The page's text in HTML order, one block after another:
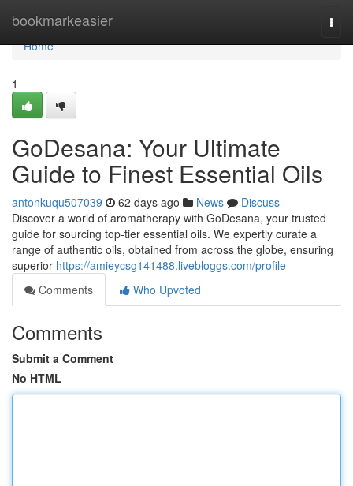
bookmarkeasier
Home
Home
1
GoDesana: Your Ultimate
Guide to Finest Essential Oils
antonkuqu507039 62 days ago News
Discuss
Discover a world of aromatherapy with GoDesana, your trusted
guide for sourcing top-tier essential oils. We expertly curate a
range of authentic oils, obtained from across the globe, ensuring
superior https://amieycsg141488.livebloggs.com/profile
Comments
Who Upvoted
Comments
Submit a Comment
No HTML